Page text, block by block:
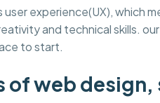
experience(UX), which
and technical skills.
to start.
of web design,